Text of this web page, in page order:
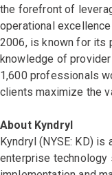
the forefront of
operational
2006, is known for its
knowledge of
1,600 professionals
clients maximize the
About Kyndryl
Kyndryl (NYSE: KD)
enterprise